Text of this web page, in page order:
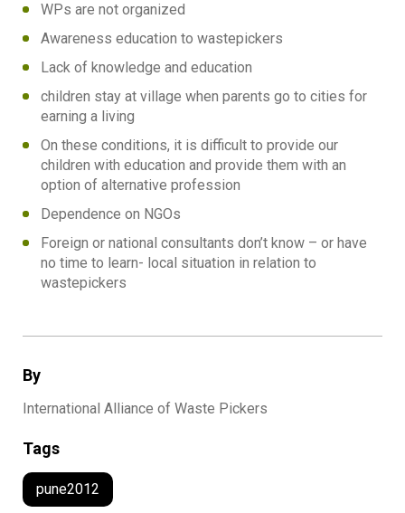
By
International Alliance of Waste Pickers
Tags
pune2012
WPs are not organized
Awareness education to wastepickers
Lack of knowledge and education
children stay at village when parents go to cities for
earning a living
On these conditions, it is difficult to provide our
children with education and provide them with an
option of alternative profession
Dependence on NGOs
Foreign or national consultants don’t know – or have
no time to learn- local situation in relation to
wastepickers